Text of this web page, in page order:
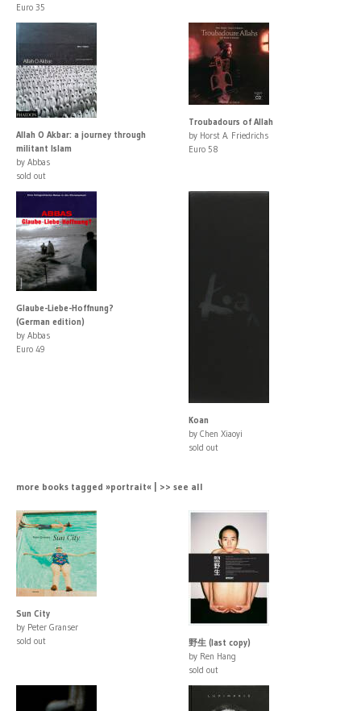
Euro 35
Allah O Akbar: a journey through
militant Islam
by Abbas
sold out
Troubadours of Allah
by Horst A. Friedrichs
Euro 58
Glaube-Liebe-Hoffnung?
(German edition)
by Abbas
Euro 49
Koan
by Chen Xiaoyi
sold out
more books tagged »portrait« | >> see all
Sun City
by Peter Granser
sold out
野生 (last copy)
by Ren Hang
sold out